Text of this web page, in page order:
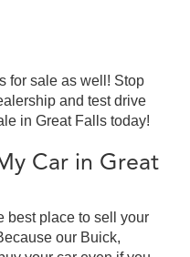
for sale as well! Stop
and test drive
in Great Falls today!
Car in Great
best place to sell your
our Buick,